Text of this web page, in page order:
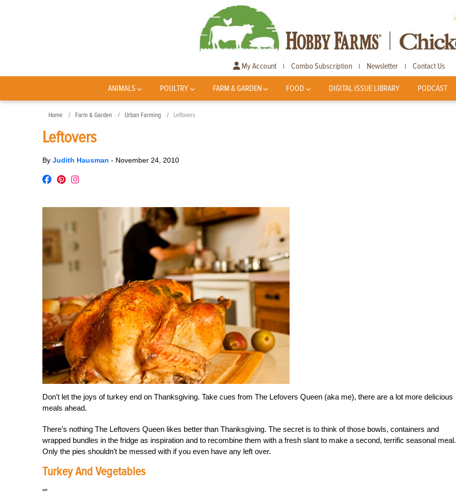
My Account | Combo Subscription | Newsletter | Contact Us
ANIMALS POULTRY FARM & GARDEN FOOD DIGITAL ISSUE LIBRARY PODCAST
Home Farm & Garden Urban Farming Leftovers
Leftovers
By Judith Hausman - November 24, 2010
Don’t let the joys of turkey end on Thanksgiving. Take cues from The Lefovers Queen (aka me), there are a lot more delicious
meals ahead.
There’s nothing The Leftovers Queen likes better than Thanksgiving. The secret is to think of those bowls, containers and
wrapped bundles in the fridge as inspiration and to recombine them with a fresh slant to make a second, terrific seasonal meal.
Only the pies shouldn’t be messed with if you even have any left over.
Turkey And Vegetables